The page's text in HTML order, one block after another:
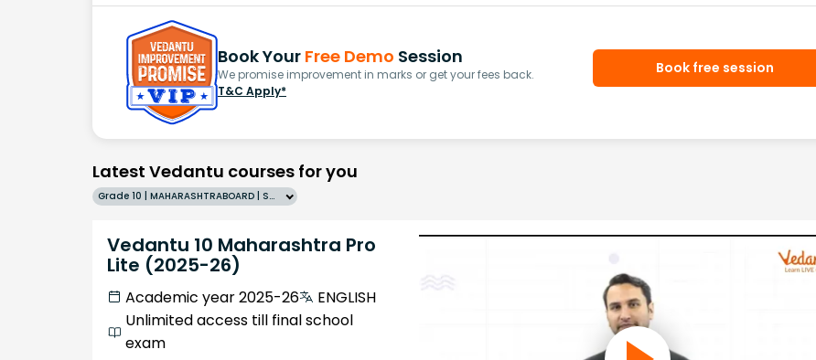
Book Your Free Demo Session
We promise improvement in marks or get your fees back.
T&C Apply*
Book free session
Latest Vedantu courses for you
Grade 10 | MAHARASHTRABOARD | SCHOOL | English
Vedantu 10 Maharashtra Pro
Lite (2025-26)
Academic year 2025-26
ENGLISH
Unlimited access till final school
exam